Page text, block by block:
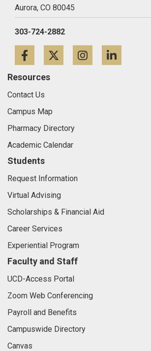
Aurora, CO 80045
303-724-2882
FacebookTwitterInstagram
Resources
Contact Us
Campus Map
Pharmacy Directory
Academic Calendar
Students
Request Information
Virtual Advising
Scholarships & Financial Aid
Career Services
Experiential Program
Faculty and Staff
UCD-Access Portal
Zoom Web Conferencing
Payroll and Benefits
Campuswide Directory
Canvas